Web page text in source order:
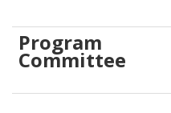
Program
Committee